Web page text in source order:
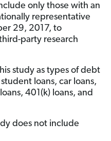
only those with an
representative
29, 2017, to
party research
study as types of debt
loans, car loans,
401(k) loans, and
does not include